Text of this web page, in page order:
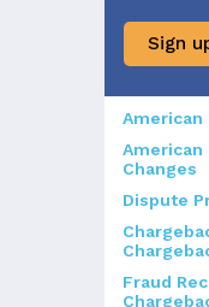
Sign
American
American
Changes
Dispute
Fraud